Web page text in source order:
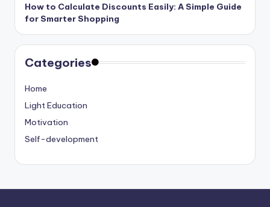
How to Calculate Discounts Easily: A Simple Guide
for Smarter Shopping
Categories
Home
Light Education
Motivation
Self-development